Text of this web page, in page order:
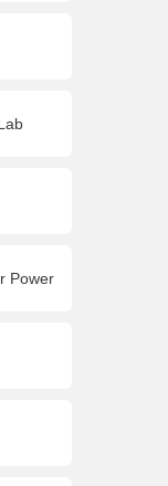
Power